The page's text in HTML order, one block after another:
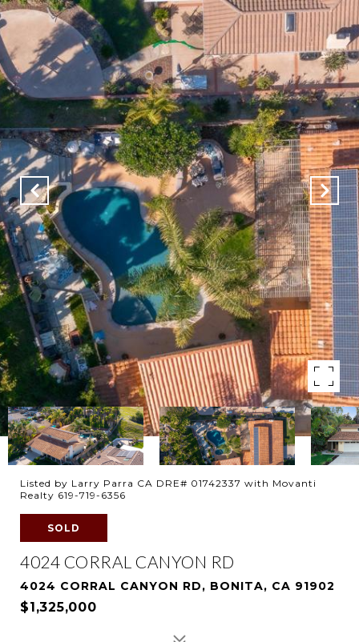
Listed by Larry Parra CA DRE# 01742337 with Movanti
Realty 619-719-6356
SOLD
4024 CORRAL CANYON RD
4024 CORRAL CANYON RD, BONITA, CA 91902
$1,325,000